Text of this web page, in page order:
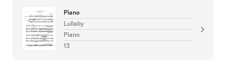
Piano
Lullaby
Piano
13